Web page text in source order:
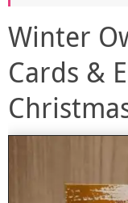
Winter
Cards &